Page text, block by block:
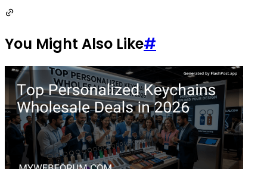
You Might Also Like#